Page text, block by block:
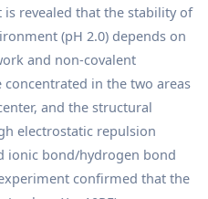
revealed that the stability of
(pH 2.0) depends on
and non-covalent
in the two areas
and the structural
electrostatic repulsion
ionic bond/hydrogen bond
confirmed that the